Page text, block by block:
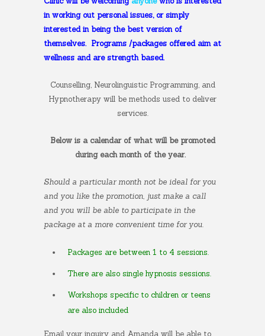
in working out personal issues, or simply
interested in being the best version of
themselves. Programs /packages offered aim at
wellness and are strength based.
Counselling, Neurolinguistic Programming, and
Hypnotherapy will be methods used to deliver
services.
Below is a calendar of what will be promoted
during each month of the year.
Should a particular month not be ideal for you
and you like the promotion, just make a call
and you will be able to participate in the
package at a more convenient time for you.
Packages are between 1 to 4 sessions.
There are also single hypnosis sessions.
Workshops specific to children or teens
are also included
Email your inquiry and Amanda will be able to